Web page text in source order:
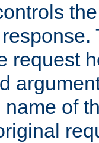
request
of